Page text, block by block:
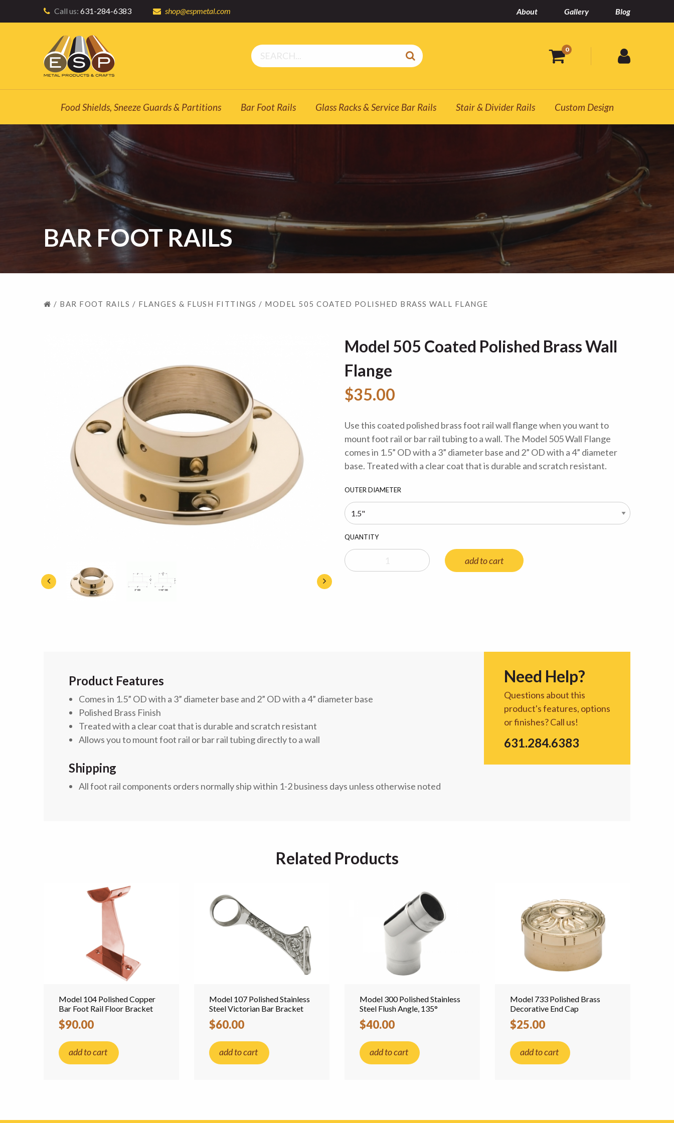
Call us: 631-284-6383 shop@espmetal.com About Gallery Blog
0
Food Shields, Sneeze Guards & Partitions Bar Foot Rails Glass Racks & Service Bar Rails Stair & Divider Rails Custom Design
BAR FOOT RAILS
/ BAR FOOT RAILS / FLANGES & FLUSH FITTINGS / MODEL 505 COATED POLISHED BRASS WALL FLANGE
Model 505 Coated Polished Brass Wall
Flange
$35.00
Use this coated polished brass foot rail wall flange when you want to
mount foot rail or bar rail tubing to a wall. The Model 505 Wall Flange
comes in 1.5” OD with a 3” diameter base and 2” OD with a 4” diameter
base. Treated with a clear coat that is durable and scratch resistant.
OUTER DIAMETER
QUANTITY
add to cart
Need Help?
Questions about this
product's features, options
or finishes? Call us!
631.284.6383
Product Features
Comes in 1.5” OD with a 3” diameter base and 2” OD with a 4” diameter base
Polished Brass Finish
Treated with a clear coatthat is durable and scratch resistant
Allows you to mount foot rail or bar rail tubing directly to a wall
Shipping
All foot rail components orders normally ship within 1-2 business days unless otherwise noted
Related Products
Model 104 Polished Copper
Bar Foot Rail Floor Bracket
$90.00
add to cart
Model 107 Polished Stainless
Steel Victorian Bar Bracket
$60.00
add to cart
Model 300 Polished Stainless
Steel Flush Angle, 135°
$40.00
add to cart
Model 733 Polished Brass
Decorative End Cap
$25.00
add to cart